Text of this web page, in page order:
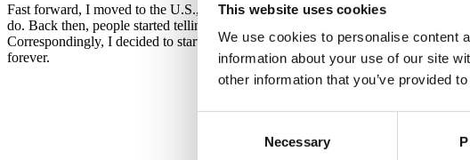
This website uses cookies
We use cookies to personalise content
information about your use of our site
other information that you’ve provided
Necessary
Fast forward, I moved to the U.S., where I was mostly occupied with helping
do. Back then, people started telling me, “Why don’t you do something with
Correspondingly, I decided to start working as a personal shopper and stylist
forever.